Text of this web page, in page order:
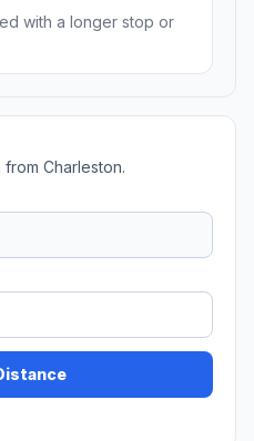
with a longer stop or
Charleston.